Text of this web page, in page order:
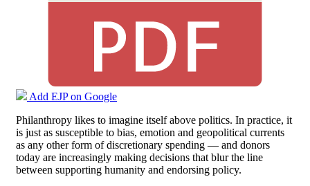
Add EJP on Google
Philanthropy likes to imagine itself above politics. In practice, it
is just as susceptible to bias, emotion and geopolitical currents
as any other form of discretionary spending — and donors
today are increasingly making decisions that blur the line
between supporting humanity and endorsing policy.